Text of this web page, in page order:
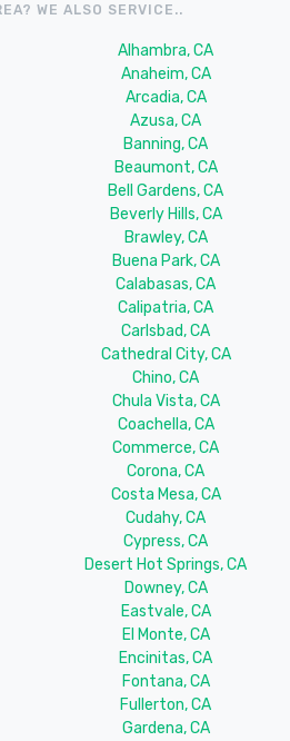
WE ALSO SERVICE..
Alhambra, CA
Anaheim, CA
Arcadia, CA
Azusa, CA
Banning, CA
Beaumont, CA
Bell Gardens, CA
Beverly Hills, CA
Brawley, CA
Buena Park, CA
Calabasas, CA
Calipatria, CA
Carlsbad, CA
Cathedral City, CA
Chino, CA
Chula Vista, CA
Coachella, CA
Commerce, CA
Corona, CA
Costa Mesa, CA
Cudahy, CA
Cypress, CA
Desert Hot Springs, CA
Downey, CA
Eastvale, CA
El Monte, CA
Encinitas, CA
Fontana, CA
Fullerton, CA
Gardena, CA